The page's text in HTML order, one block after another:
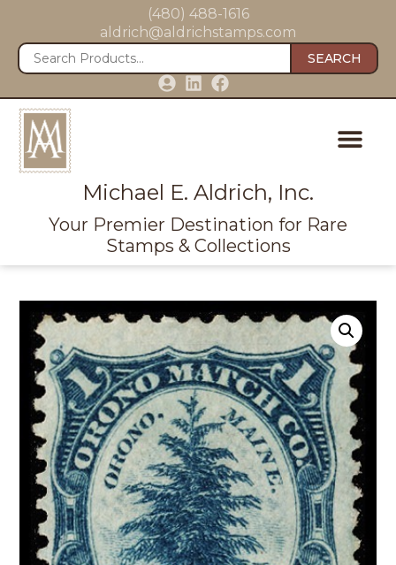
(480) 488-1616
aldrich@aldrichstamps.com
SEARCH
Michael E. Aldrich, Inc.
Your Premier Destination for Rare
Stamps & Collections